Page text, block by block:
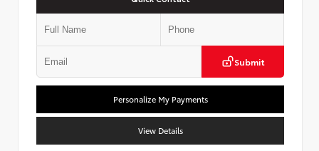
Submit
Personalize My Payments
View Details